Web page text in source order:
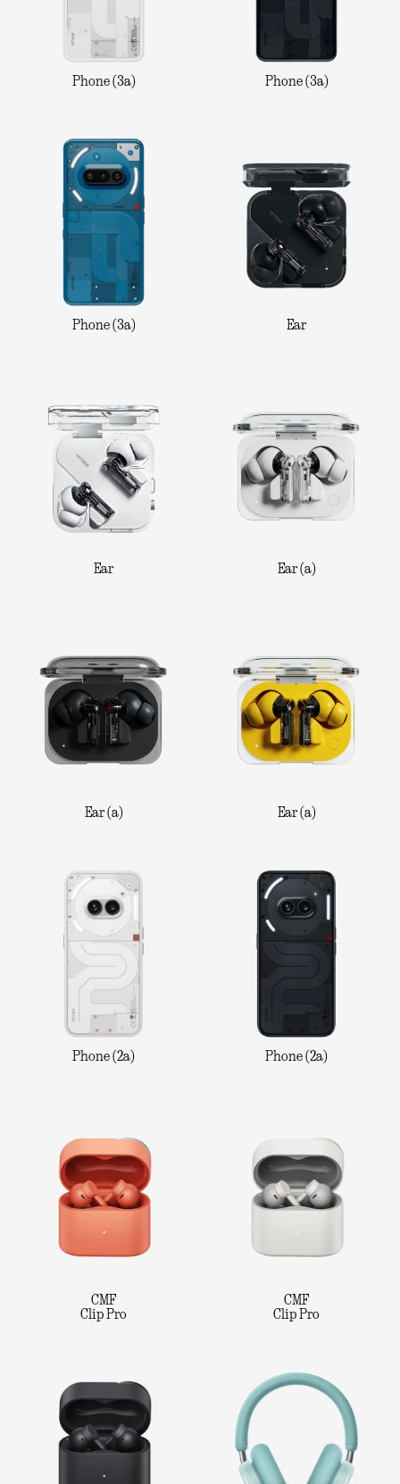
Phone (3a) Phone (3a)
Phone (3a) Ear
Ear Ear (a)
Ear (a) Ear (a)
Phone (2a) Phone (2a)
CMF
Clip Pro
CMF
Clip Pro